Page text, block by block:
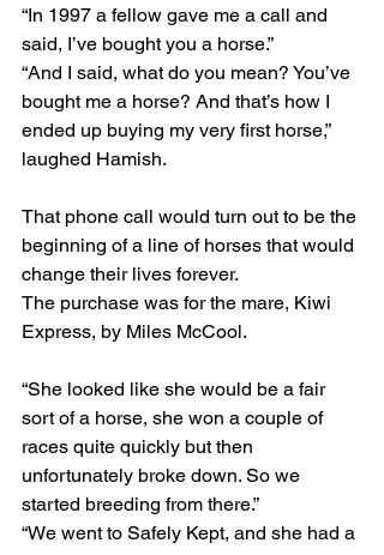
“In 1997 a fellow gave me a call and
said, I’ve bought you a horse.”
“And I said, what do you mean? You’ve
bought me a horse? And that’s how I
ended up buying my very first horse,”
laughed Hamish.
That phone call would turn out to be the
beginning of a line of horses that would
change their lives forever.
The purchase was for the mare, Kiwi
Express, by Miles McCool.
“She looked like she would be a fair
sort of a horse, she won a couple of
races quite quickly but then
unfortunately broke down. So we
started breeding from there.”
“We went to Safely Kept, and she had a